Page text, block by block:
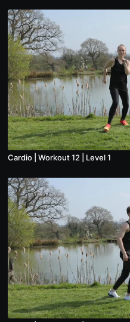
Cardio | Workout 12 | Level 1